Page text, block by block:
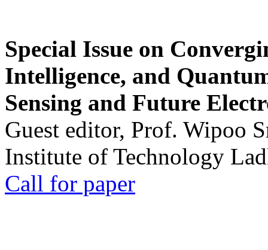
Special Issue on
Intelligence, and
Sensing and Future
Guest editor, Prof. Wipoo
Institute of Technology
Call for paper